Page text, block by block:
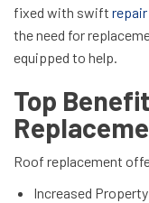
fixed with swift repair
the need for
equipped to help.
Top
Roof replacement
Increased Property